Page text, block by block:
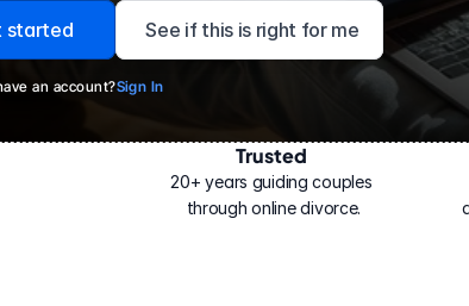
started
See if this is right for me
an account?Sign In
Trusted
20+ years guiding couples
through online divorce.